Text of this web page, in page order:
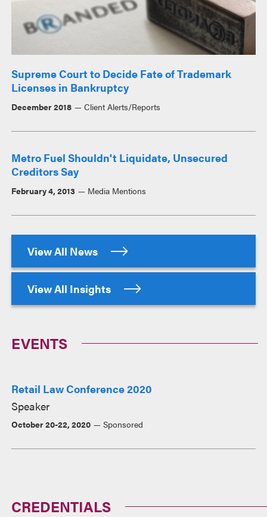
Supreme Court to Decide Fate of Trademark
Licenses in Bankruptcy
December 2018 Client Alerts/Reports
Metro Fuel Shouldn't Liquidate, Unsecured
Creditors Say
February 4, 2013 Media Mentions
View All News
View All Insights
EVENTS
Retail Law Conference 2020
Speaker
October 20-22, 2020 Sponsored
CREDENTIALS